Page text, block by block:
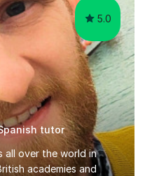
5.0
tutor
all over the world in
academies and